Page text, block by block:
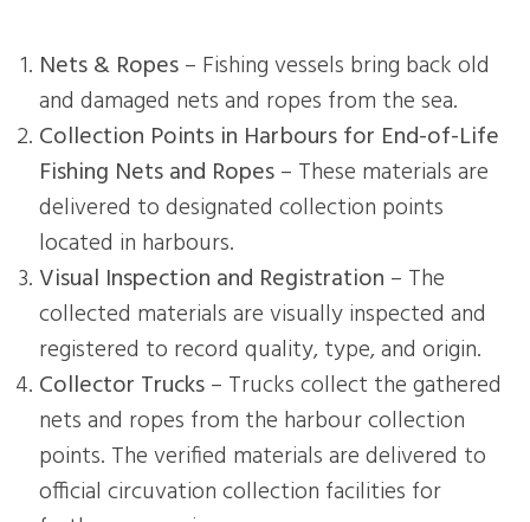
Nets & Ropes– Fishing vessels bring back old
and damaged nets and ropes from the sea.
Collection Points in Harbours for End-of-Life
Fishing Nets and Ropes– These materials are
delivered to designated collection points
located in harbours.
Visual Inspection and Registration – The
collected materials are visually inspected and
registered to record quality, type, and origin.
Collector Trucks– Trucks collect the gathered
nets and ropes from the harbour collection
points. The verified materials are delivered to
official circuvation collection facilities for